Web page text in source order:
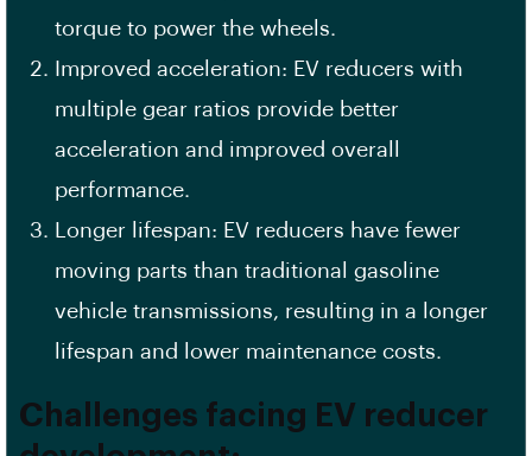
torque to power the wheels.
Improved acceleration: EV reducers with
multiple gear ratios provide better
acceleration and improved overall
performance.
Longer lifespan: EV reducers have fewer
moving parts than traditional gasoline
vehicle transmissions, resulting in a longer
lifespan and lower maintenance costs.
Challenges facing EV reducer